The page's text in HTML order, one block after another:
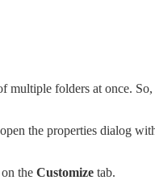
multiple folders at once.
the properties dialog
the Customize tab.